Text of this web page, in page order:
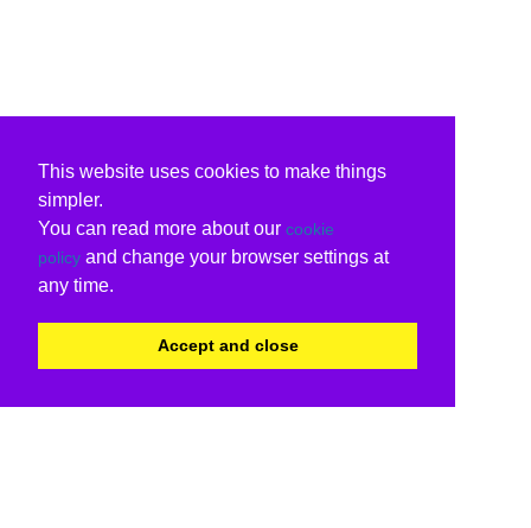
This website uses cookies to make things
simpler.
You can read more about our cookie
policy and change your browser settings at
any time.
Accept and close